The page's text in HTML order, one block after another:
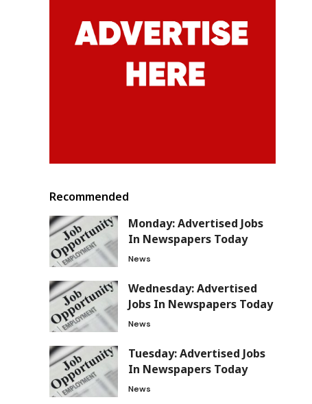
Recommended
Monday: Advertised Jobs
In Newspapers Today
News
Wednesday: Advertised
Jobs In Newspapers Today
News
Tuesday: Advertised Jobs
In Newspapers Today
News